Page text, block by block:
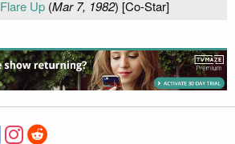
Flare Up(Mar 7, 1982) [Co-Star]